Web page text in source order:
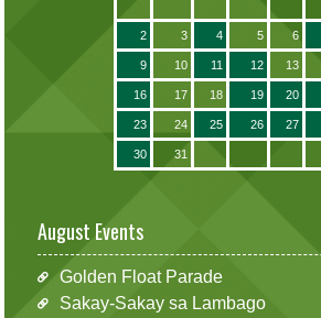
2 3 4 5 6
9 10 11 12 13
16 17 18 19 20
23 24 25 26 27
30 31
August Events
Golden Float Parade
Sakay-Sakay sa Lambago